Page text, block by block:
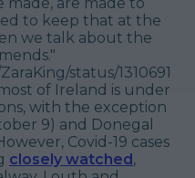
to keep that at the
we talk about the
status/1310691
of Ireland is under
with the exception
9) and Donegal
Covid-19 cases
closely watched,